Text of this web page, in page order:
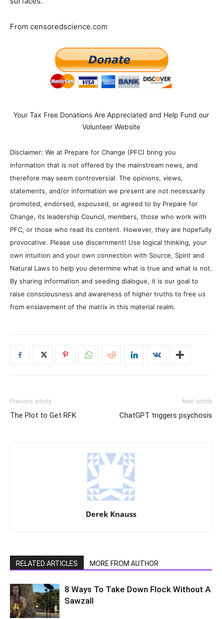
From censoredscience.com
Your Tax Free Donations Are Appreciated and Help Fund our
Volunteer Website
Disclaimer: We at Prepare for Change (PFC) bring you
information that is not offered by the mainstream news, and
therefore may seem controversial. The opinions, views,
statements, and/or information we present are not necessarily
promoted, endorsed, espoused, or agreed to by Prepare for
Change, its leadership Council, members, those who work with
PFC, or those who read its content. However, they are hopefully
provocative. Please use discernment! Use logical thinking, your
own intuition and your own connection with Source, Spirit and
Natural Laws to help you determine what is true and what is not.
By sharing information and seeding dialogue, it is our goal to
raise consciousness and awareness of higher truths to free us
from enslavement of the matrix in this material realm.
Previous article
The Plot to Get RFK
Next article
ChatGPT triggers psychosis
Derek Knauss
RELATED ARTICLES MORE FROM AUTHOR
8 Ways To Take Down Flock Without A
Sawzall